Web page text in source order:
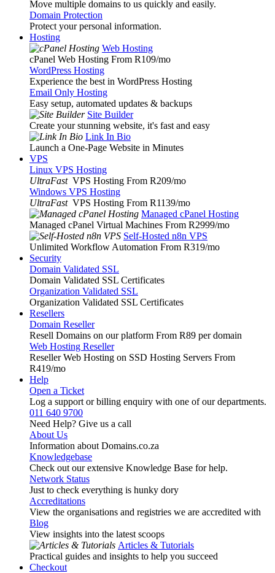
Move multiple domains to us quickly and easily.
Domain Protection
Protect your personal information.
Hosting
Web Hosting
cPanel Web Hosting From R109/mo
WordPress Hosting
Experience the best in WordPress Hosting
Email Only Hosting
Easy setup, automated updates & backups
Site Builder
Create your stunning website, it's fast and easy
Link In Bio
Launch a One-Page Website in Minutes
VPS
Linux VPS Hosting
UltraFast VPS Hosting From R209/mo
Windows VPS Hosting
UltraFast VPS Hosting From R1139/mo
Managed cPanel Hosting
Managed cPanel Virtual Machines From R2999/mo
Self-Hosted n8n VPS
Unlimited Workflow Automation From R319/mo
Security
Domain Validated SSL
Domain Validated SSL Certificates
Organization Validated SSL
Organization Validated SSL Certificates
Resellers
Domain Reseller
Resell Domains on our platform From R89 per domain
Web Hosting Reseller
Reseller Web Hosting on SSD Hosting Servers From
R419/mo
Help
Open a Ticket
Log a support or billing enquiry with one of our departments.
011 640 9700
Need Help? Give us a call
About Us
Information about Domains.co.za
Knowledgebase
Check out our extensive Knowledge Base for help.
Network Status
Just to check everything is hunky dory
Accreditations
View the organisations and registries we are accredited with
Blog
View insights into the latest scoops
Articles & Tutorials
Practical guides and insights to help you succeed
Checkout